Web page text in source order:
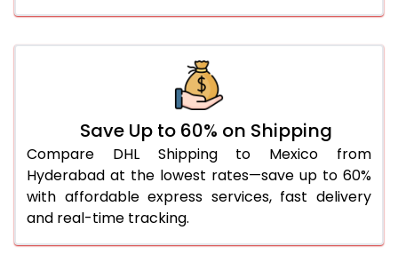
31.0 to 35.0 Kg
1,982 Per Kg
991 Per
984 Per
1,956 Per Kg
46.0 to 50.0 Kg
1,944 Per Kg
51.0 to 55.0 Kg
1,932 Per Kg
966 Per
56.0 to 60.0 Kg
1,932 Per Kg
966 Per
Save Up to 60% on Shipping
Compare DHL Shipping to Mexico from
Hyderabad at the lowest rates—save up to 60%
with affordable express services, fast delivery
and real-time tracking.